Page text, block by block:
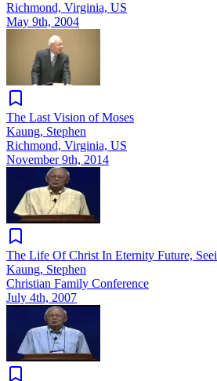
Richmond, Virginia, US
May 9th, 2004
The Last Vision of Moses
Kaung, Stephen
Richmond, Virginia, US
November 9th, 2014
The Life Of Christ In Eternity Future,
Kaung, Stephen
Christian Family Conference
July 4th, 2007